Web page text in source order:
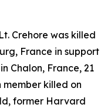
Crehore was killed
France in support
Chalon, France, 21
member killed on
former Harvard